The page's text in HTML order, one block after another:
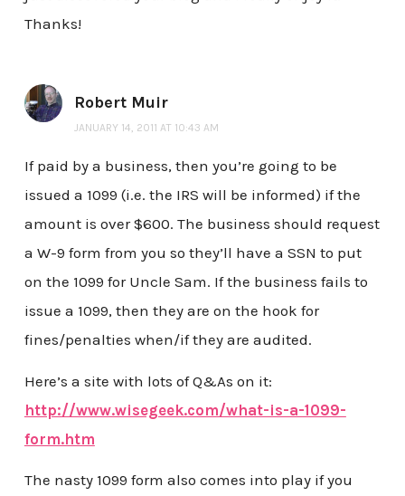
Thanks!
Robert Muir
JANUARY 14, 2011 AT 10:43 AM
If paid by a business, then you’re going to be
issued a 1099 (i.e. the IRS will be informed) if the
amount is over $600. The business should request
a W-9 form from you so they’ll have a SSN to put
on the 1099 for Uncle Sam. If the business fails to
issue a 1099, then they are on the hook for
fines/penalties when/if they are audited.
Here’s a site with lots of Q&As on it:
http://www.wisegeek.com/what-is-a-1099-
form.htm
The nasty 1099 form also comes into play if you